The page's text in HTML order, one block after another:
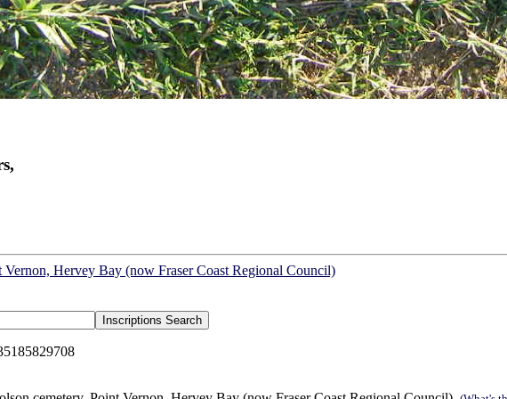
Hervey Bay (now Fraser Coast Regional Council)